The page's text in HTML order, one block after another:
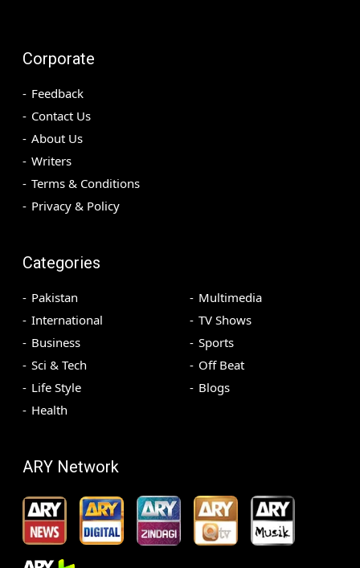
Corporate
Feedback
Contact Us
About Us
Writers
Terms & Conditions
Privacy & Policy
Categories
Pakistan
International
Business
Sci & Tech
Life Style
Health
Multimedia
TV Shows
Sports
Off Beat
Blogs
ARY Network